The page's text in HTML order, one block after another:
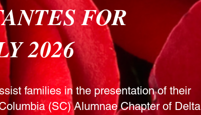
FOR
2026
families in the presentation of their
(SC) Alumnae Chapter of Delta